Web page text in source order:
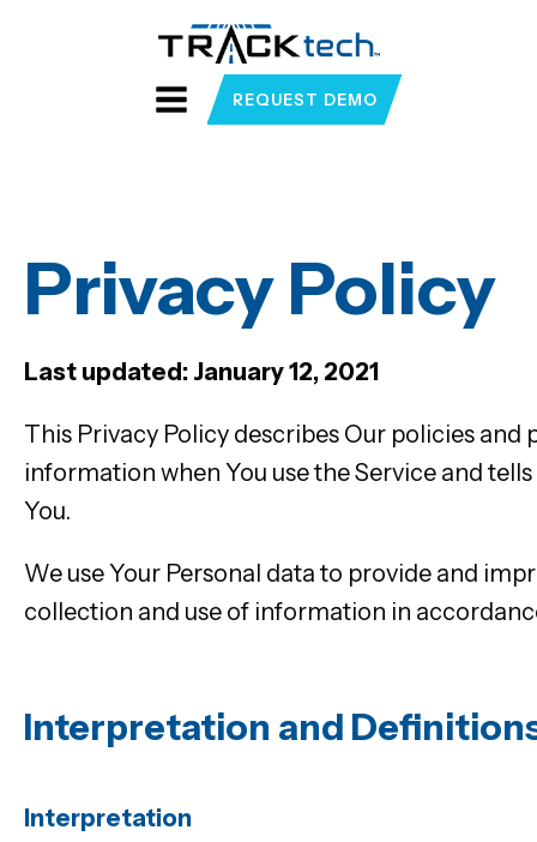
REQUEST DEMO
Privacy Policy
Last updated: January 12, 2021
This Privacy Policy describes Our policies
information when You use the Service and
You.
We use Your Personal data to provide and
collection and use of information in
Interpretation and
Interpretation